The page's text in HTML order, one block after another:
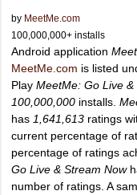
by MeetMe.com
100,000,000+ installs
Android application
MeetMe.com is listed
Play MeetMe: Go Live
100,000,000 installs.
has 1,641,613 ratings
current percentage of
percentage of ratings
Go Live & Stream Now
number of ratings. A